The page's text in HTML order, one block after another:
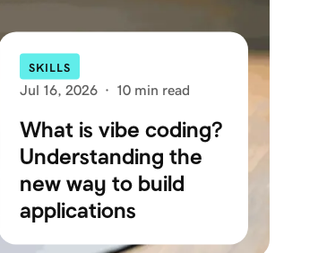
SKILLS
Jul 16, 2026 · 10 min read
What is vibe coding?
Understanding the
new way to build
applications